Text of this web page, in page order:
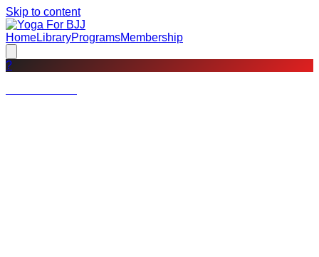
Skip to content
HomeLibraryProgramsMembership
?